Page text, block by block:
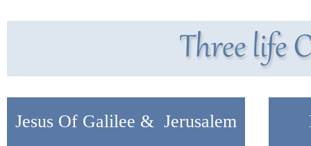
Jesus Of Galilee & Jerusalem